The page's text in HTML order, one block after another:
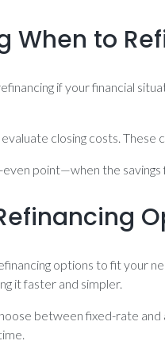
When to
if your financial
closing costs. These
point—when the
options to fit your
it faster and simpler.
between fixed-rate